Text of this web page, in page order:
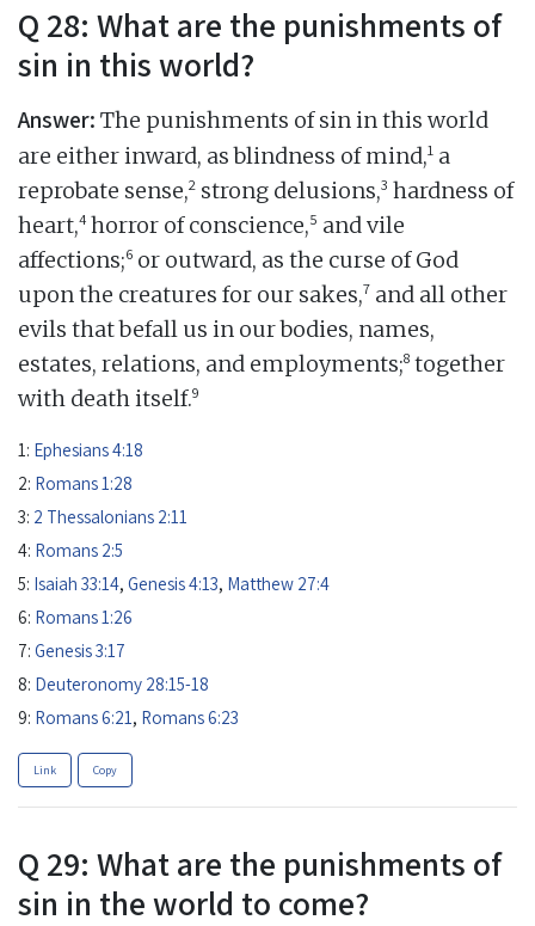
Q 28: What are the punishments of
sin in this world?
Answer: The punishments of sin in this world
are either inward, as blindness of mind,1 a
reprobate sense,2 strong delusions,3 hardness of
heart,4 horror of conscience,5 and vile
affections;6 or outward, as the curse of God
upon the creatures for our sakes,7 and all other
evils that befall us in our bodies, names,
estates, relations, and employments;8 together
with death itself.9
1: Ephesians 4:18
2: Romans 1:28
3: 2 Thessalonians 2:11
4: Romans 2:5
5: Isaiah 33:14, Genesis 4:13, Matthew 27:4
6: Romans 1:26
7: Genesis 3:17
8: Deuteronomy 28:15-18
9: Romans 6:21 , Romans 6:23
Link Copy
Q 29: What are the punishments of
sin in the world to come?